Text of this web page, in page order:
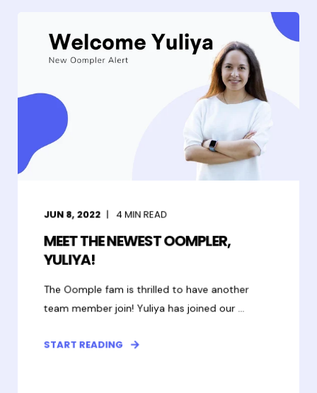
JUN 8, 2022 4 MIN READ
MEET THE NEWEST OOMPLER,
YULIYA!
The Oomple fam is thrilled to have another
team member join! Yuliya has joined our ...
START READING